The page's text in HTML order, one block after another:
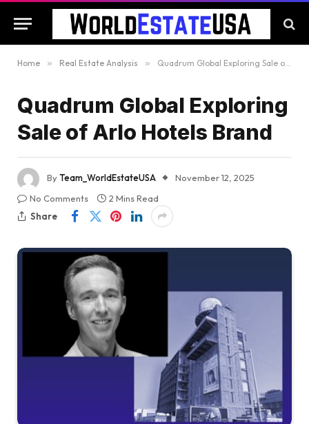
Home » Real Estate Analysis » Quadrum Global Exploring Sale of Arlo Hotels Brand
Quadrum Global Exploring
Sale of Arlo Hotels Brand
ByTeam_WorldEstateUSA
November 12, 2025
No Comments
2 Mins Read
Share